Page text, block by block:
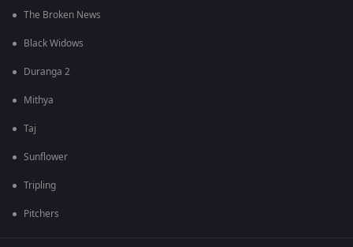
The Broken News
Black Widows
Duranga 2
Mithya
Taj
Sunflower
Tripling
Pitchers